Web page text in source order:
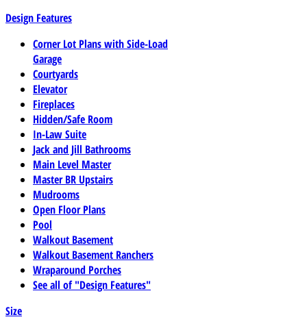
Design Features
Corner Lot Plans with Side-Load
Garage
Courtyards
Elevator
Fireplaces
Hidden/Safe Room
In-Law Suite
Jack and Jill Bathrooms
Main Level Master
Master BR Upstairs
Mudrooms
Open Floor Plans
Pool
Walkout Basement
Walkout Basement Ranchers
Wraparound Porches
See all of "Design Features"
Size